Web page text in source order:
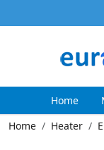
Home
Home
Heater